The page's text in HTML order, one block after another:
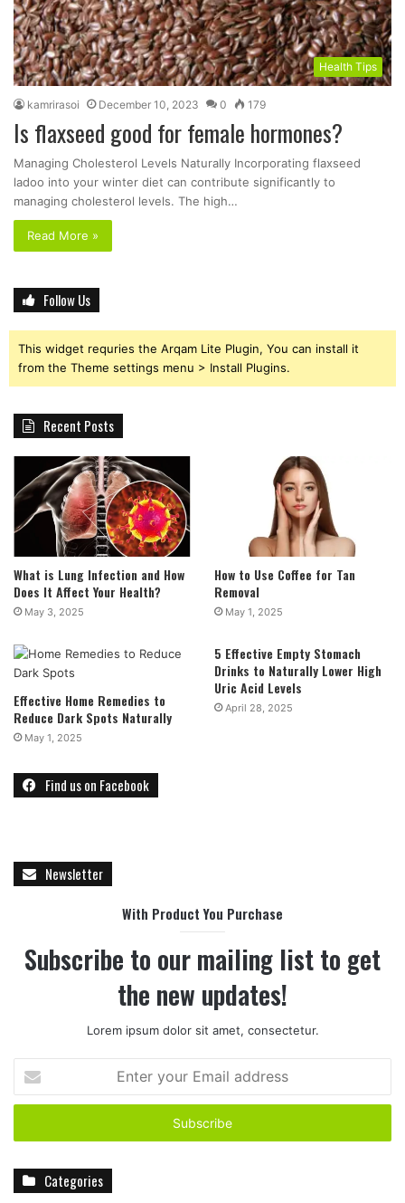
Health Tips
kamrirasoi December 10, 2023 0 179
Is flaxseed good for female hormones?
Managing Cholesterol Levels Naturally Incorporating flaxseed
ladoo into your winter diet can contribute significantly to
managing cholesterol levels. The high…
Read More »
Follow Us
This widget requries the Arqam Lite Plugin, You can install it
from the Theme settings menu > Install Plugins.
Recent Posts
What is Lung Infection and How
Does It Affect Your Health?
May 3, 2025
How to Use Coffee for Tan
Removal
May 1, 2025
Effective Home Remedies to
Reduce Dark Spots Naturally
May 1, 2025
5 Effective Empty Stomach
Drinks to Naturally Lower High
Uric Acid Levels
April 28, 2025
Find us on Facebook
Newsletter
With Product You Purchase
Subscribe to our mailing list to get
the new updates!
Lorem ipsum dolor sit amet, consectetur.
t
r
Categories